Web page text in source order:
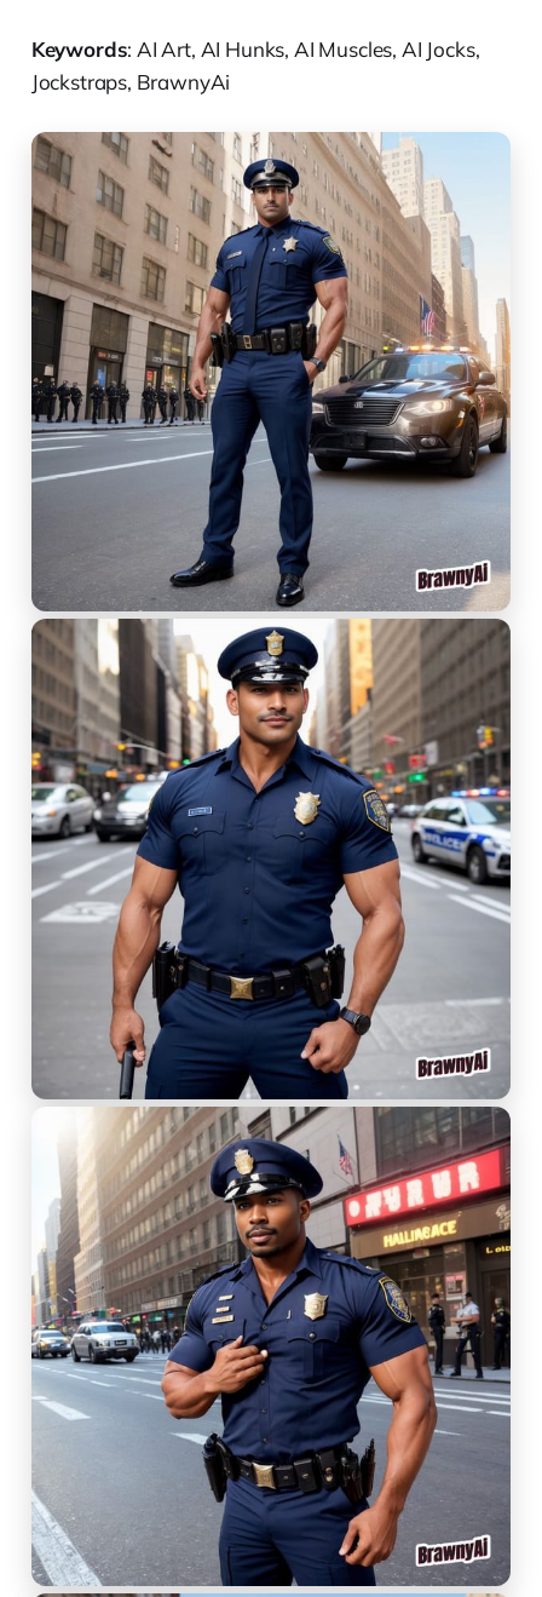
Keywords: AI Art, AI Hunks, AI Muscles, AI Jocks,
Jockstraps, BrawnyAi